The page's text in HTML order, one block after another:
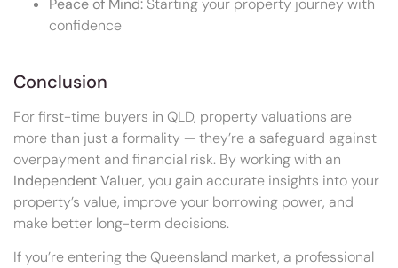
Peace of Mind: Starting your property journey with
confidence
Conclusion
For first-time buyers in QLD, property valuations are
more than just a formality — they’re a safeguard against
overpayment and financial risk. By working with an
Independent Valuer, you gain accurate insights into your
property’s value, improve your borrowing power, and
make better long-term decisions.
If you’re entering the Queensland market, a professional